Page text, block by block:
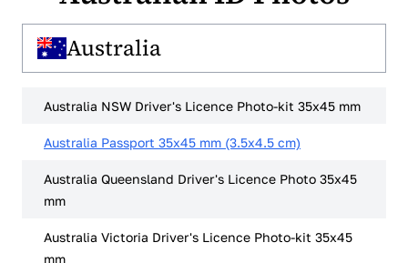
Australia
Australia NSW Driver's Licence Photo-kit 35x45 mm
Australia Passport 35x45 mm (3.5x4.5 cm)
Australia Queensland Driver's Licence Photo 35x45
mm
Australia Victoria Driver's Licence Photo-kit 35x45
mm